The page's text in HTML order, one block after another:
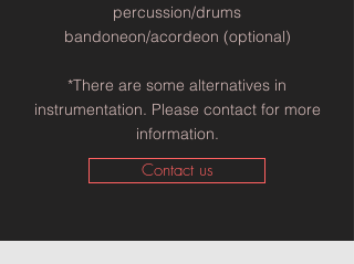
percussion/drums
bandoneon/acordeon (optional)
*There are some alternatives in
instrumentation. Please contact for more
information.
Contact us